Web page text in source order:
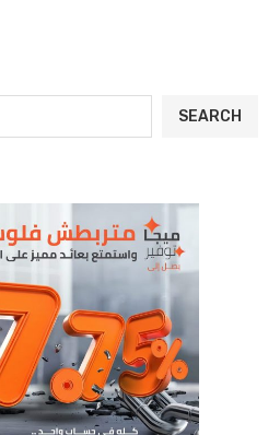
SEARCH